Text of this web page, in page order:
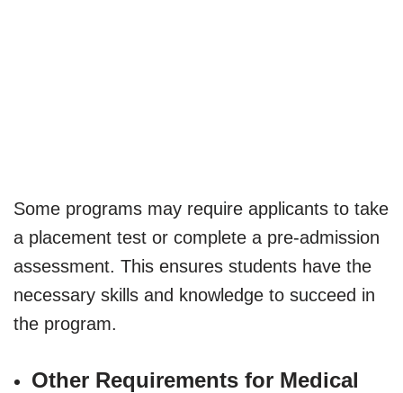
Some programs may require applicants to take
a placement test or complete a pre-admission
assessment. This ensures students have the
necessary skills and knowledge to succeed in
the program.
Other Requirements for Medical